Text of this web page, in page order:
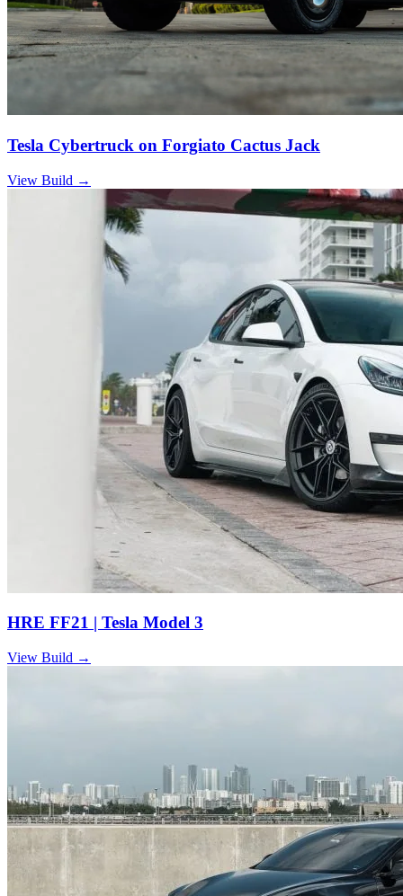
Tesla Cybertruck on Forgiato Cactus Jack
View Build →
HRE FF21 | Tesla Model 3
View Build →